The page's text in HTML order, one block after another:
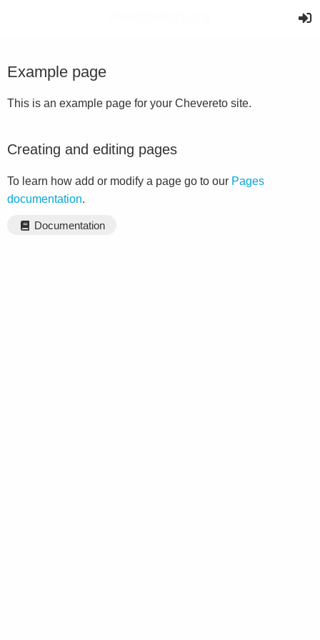
Example page
This is an example page for your Chevereto site.
Creating and editing pages
To learn how add or modify a page go to our Pages
documentation.
Documentation